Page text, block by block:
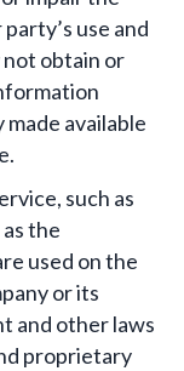
use and
obtain or
available
such as
the
used on the
or its
and other laws
proprietary